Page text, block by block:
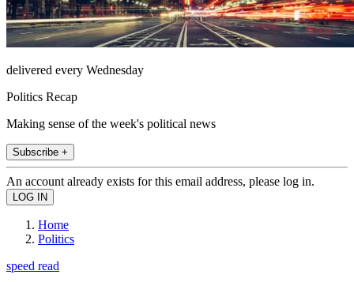
delivered every Wednesday
Politics Recap
Making sense of the week's political news
Subscribe +
An account already exists for this email address, please log in.
Home
Politics
speed read